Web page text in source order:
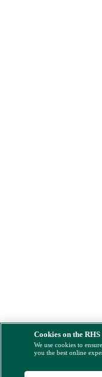
Cookies on the RHS
We use cookies to
you the best online